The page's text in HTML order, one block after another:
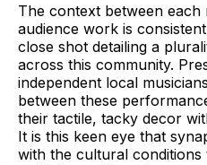
The context between
audience work is
close shot detailing a
across this community.
independent local
between these
their tactile, tacky decor
It is this keen eye that
with the cultural conditions